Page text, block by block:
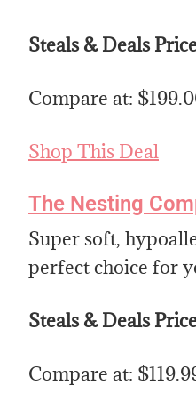
Steals & Deals
Compare at:
Shop This Deal
The Nesting
Super soft,
perfect choice for
Steals & Deals
Compare at: